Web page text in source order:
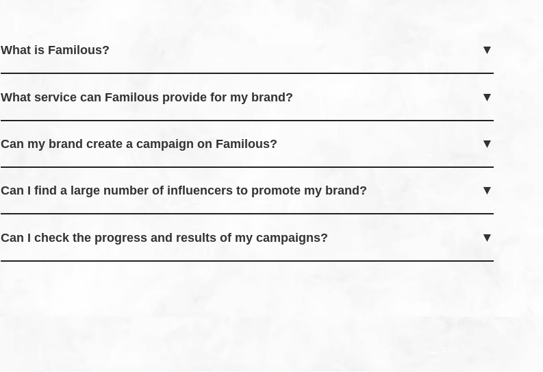
What is Familous?
What service can Familous provide for my brand?
Can my brand create a campaign on Familous?
Can I find a large number of influencers to promote my brand?
Can I check the progress and results of my campaigns?